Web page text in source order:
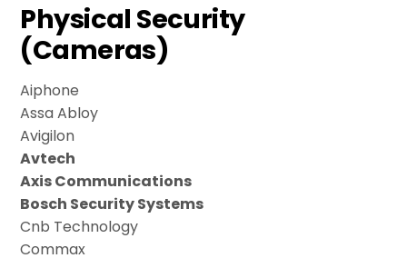
Physical Security
(Cameras)
Aiphone
Assa Abloy
Avigilon
Avtech
Axis Communications
Bosch Security Systems
Cnb Technology
Commax